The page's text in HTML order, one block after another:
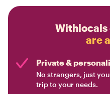
Withlocals
are
Private &
No strangers, just
trip to your needs.